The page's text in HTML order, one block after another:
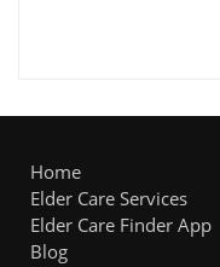
Home
Elder Care Services
Elder Care Finder App
Blog